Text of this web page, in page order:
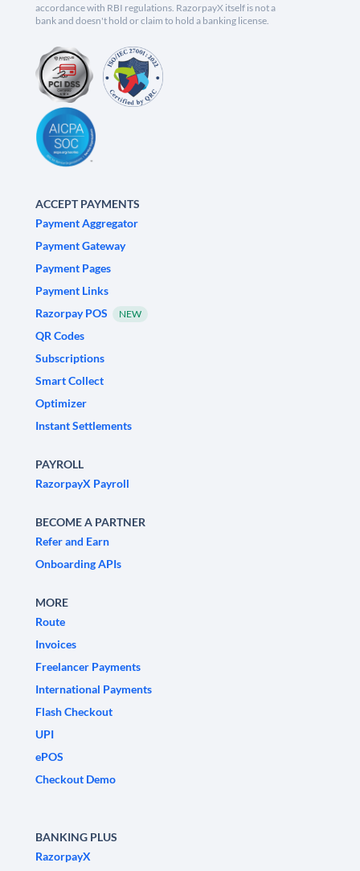
accordance with RBI regulations. RazorpayX itself is not a
bank and doesn't hold or claim to hold a banking license.
ACCEPT PAYMENTS
Payment Aggregator
Payment Gateway
Payment Pages
Payment Links
Razorpay POS
NEW
QR Codes
Subscriptions
Smart Collect
Optimizer
Instant Settlements
PAYROLL
RazorpayX Payroll
BECOME A PARTNER
Refer and Earn
Onboarding APIs
MORE
Route
Invoices
Freelancer Payments
International Payments
Flash Checkout
UPI
ePOS
Checkout Demo
BANKING PLUS
RazorpayX